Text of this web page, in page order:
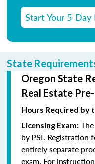
Start Your 5-Day
State
Oregon State
Real Estate
Hours Required by
Licensing Exam:
by PSI. Registration
entirely separate
exam. For